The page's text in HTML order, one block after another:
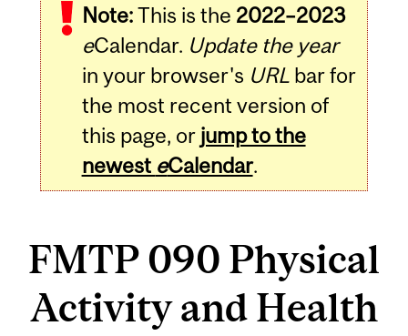
Note:This is the 2022–2023
eCalendar. Update the year
in your browser's URLbar for
the most recent version of
this page, or jump to the
newest eCalendar.
FMTP 090 Physical
Activity and Health